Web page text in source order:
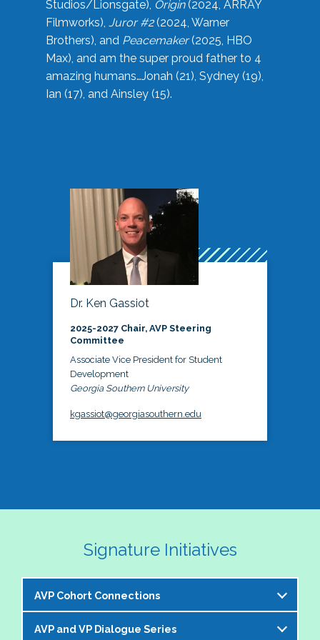
Studios/Lionsgate), Origin(2024, ARRAY
Filmworks), Juror #2(2024, Warner
Brothers), and Peacemaker(2025, HBO
Max), and am the super proud father to 4
amazing humans…Jonah (21), Sydney (19),
Ian (17), and Ainsley (15).
Dr. Ken Gassiot
2025-2027 Chair, AVP Steering
Committee
Associate Vice President for Student
Development
Georgia Southern University
kgassiot@georgiasouthern.edu
Signature Initiatives
AVP Cohort Connections
The NASPA AVP Steering Committee is excited to
AVP and VP Dialogue Series